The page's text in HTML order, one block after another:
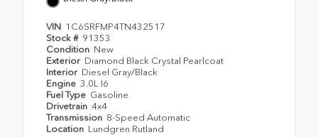
VIN 1C6SRFMP4TN432517
Stock # 91353
Condition New
Exterior Diamond Black Crystal Pearlcoat
Interior Diesel Gray/Black
Engine 3.0L I6
Fuel Type Gasoline
Drivetrain 4x4
Transmission 8-Speed Automatic
Location Lundgren Rutland